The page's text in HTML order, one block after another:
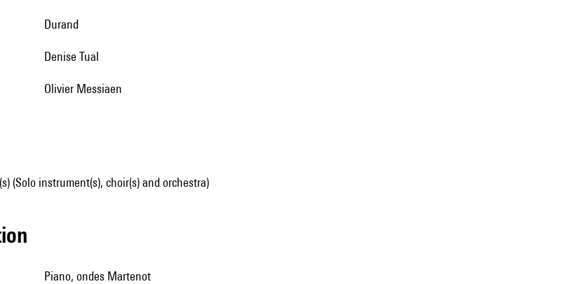
Durand
Denise Tual
Olivier Messiaen
(Solo instrument(s), choir(s) and orchestra)
piano, ondes Martenot